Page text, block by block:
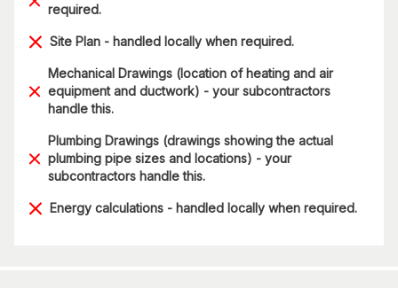
required.
Site Plan - handled locally when required.
Mechanical Drawings (location of heating and air
equipment and ductwork) - your subcontractors
handle this.
Plumbing Drawings (drawings showing the actual
plumbing pipe sizes and locations) - your
subcontractors handle this.
Energy calculations - handled locally when required.